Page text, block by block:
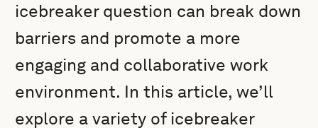
icebreaker question can break down
barriers and promote a more
engaging and collaborative work
environment. In this article, we’ll
explore a variety of icebreaker